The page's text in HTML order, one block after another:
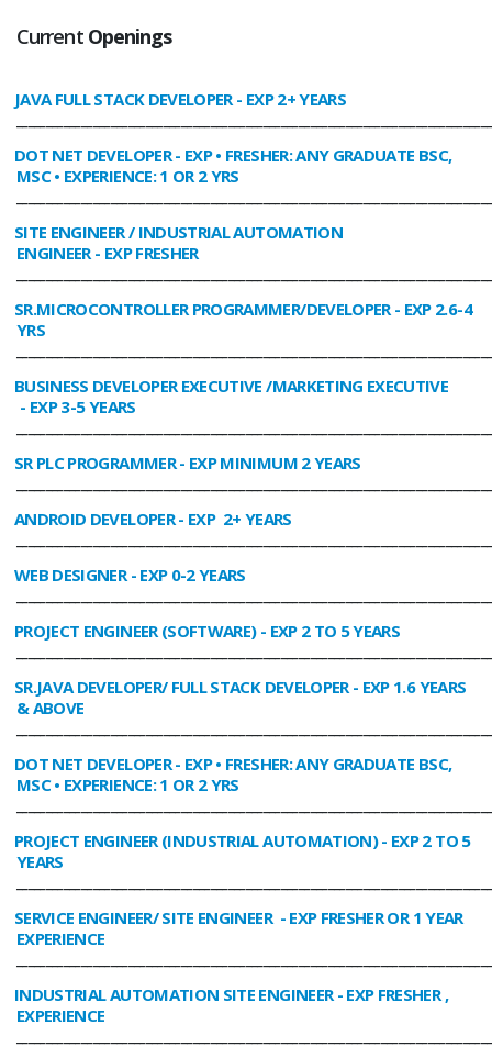
Current Openings
JAVA FULL STACK DEVELOPER- EXP 2+ YEARS
DOT NET DEVELOPER- EXP • FRESHER: ANY GRADUATE BSC,
MSC • EXPERIENCE: 1 OR 2 YRS
SITE ENGINEER / INDUSTRIAL AUTOMATION
ENGINEER- EXP FRESHER
SR.MICROCONTROLLER PROGRAMMER/DEVELOPER- EXP 2.6-4
YRS
BUSINESS DEVELOPER EXECUTIVE /MARKETING EXECUTIVE
- EXP 3-5 YEARS
SR PLC PROGRAMMER- EXP MINIMUM 2 YEARS
ANDROID DEVELOPER- EXP 2+ YEARS
WEB DESIGNER- EXP 0-2 YEARS
PROJECT ENGINEER (SOFTWARE)- EXP 2 TO 5 YEARS
SR.JAVA DEVELOPER/ FULL STACK DEVELOPER- EXP 1.6 YEARS
& ABOVE
DOT NET DEVELOPER- EXP • FRESHER: ANY GRADUATE BSC,
MSC • EXPERIENCE: 1 OR 2 YRS
PROJECT ENGINEER (INDUSTRIAL AUTOMATION)- EXP 2 TO 5
YEARS
SERVICE ENGINEER/ SITE ENGINEER - EXP FRESHER OR 1 YEAR
EXPERIENCE
INDUSTRIAL AUTOMATION SITE ENGINEER- EXP FRESHER ,
EXPERIENCE